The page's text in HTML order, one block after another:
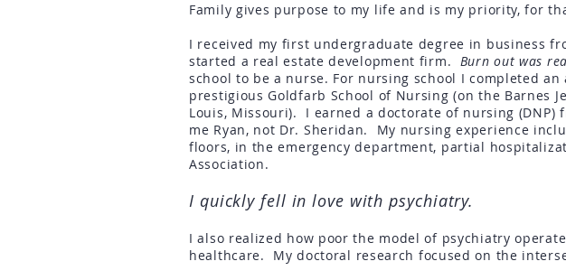
Family gives purpose to my life and is my priority, for
I received my first undergraduate degree in business
started a real estate development firm. Burn out was
school to be a nurse. For nursing school I completed
prestigious Goldfarb School of Nursing (on the Barnes
Louis, Missouri). I earned a doctorate of nursing (DNP)
me Ryan, not Dr. Sheridan. My nursing experience
floors, in the emergency department, partial
Association.
I quickly fell in love with psychiatry.
I also realized how poor the model of psychiatry
healthcare. My doctoral research focused on the